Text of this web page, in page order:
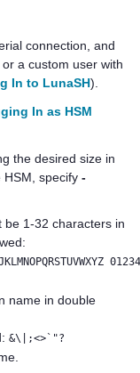
connection, and
or a custom user with
In to LunaSH).
In as HSM
the desired size in
HSM, specify -
be 1-32 characters in
name in double
&\|;<>`"?